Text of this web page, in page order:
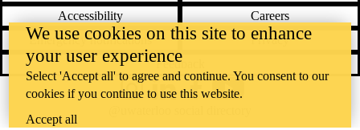
Accessibility
Careers
Emergency notifications
Privacy
Feedback
InstagramLinkedInFacebookYouTube
We use cookies on this site to enhance
your user experience
Select 'Accept all' to agree and continue. You consent to our
cookies if you continue to use this website.
Accept all